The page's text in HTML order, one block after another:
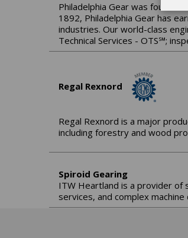
Philadelphia Gear was
1892, Philadelphia Gear has
industries. Our world-class
Technical Services - OTS℠;
Regal Rexnord
Regal Rexnord is a major
including forestry and wood
Spiroid Gearing
ITW Heartland is a provider of
services, and complex